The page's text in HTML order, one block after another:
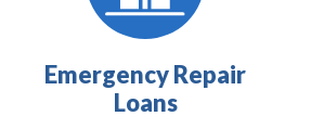
Emergency Repair
Loans